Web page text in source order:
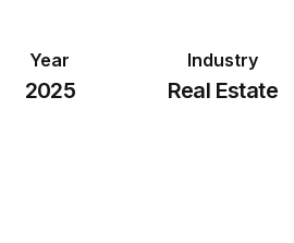
Year
2025
Industry
Real Estate